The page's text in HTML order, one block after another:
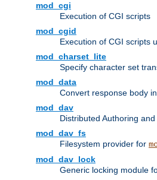
mod_cgi
Execution of CGI scripts
mod_cgid
Execution of CGI scripts
mod_charset_lite
Specify character set
mod_data
Convert response body
mod_dav
Distributed Authoring
mod_dav_fs
Filesystem provider for
mod_dav_lock
Generic locking module